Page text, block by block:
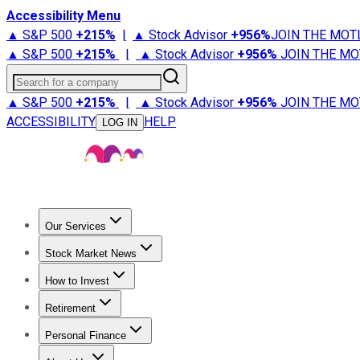
Accessibility Menu
▲ S&P 500 +215% | ▲ Stock Advisor +956%JOIN THE
▲ S&P 500 +215% | ▲ Stock Advisor +956% JOIN THE
Search for a company
▲ S&P 500 +215% | ▲ Stock Advisor +956% JOIN THE
ACCESSIBILITY
LOG IN HELP
Our Services
Stock Advisor
Stock Market News
Trending NewsStock Market News
How to Invest
How to Invest Money
Retirement
Retirement NewsRetirement 101
Personal Finance
Best Credit Cards